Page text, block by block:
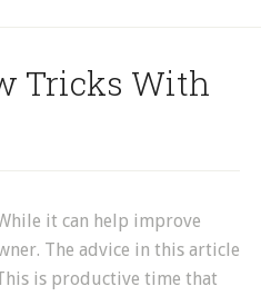
Tricks With
it can help improve
The advice in this article
is productive time that